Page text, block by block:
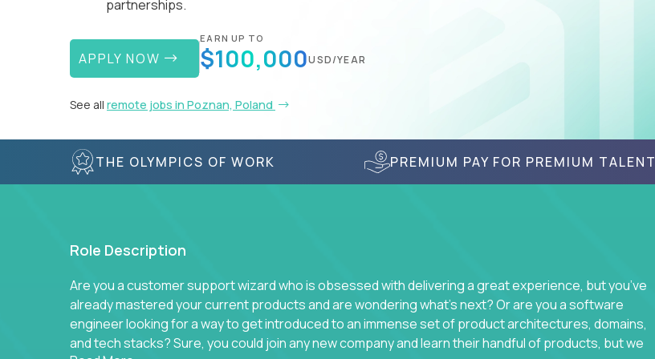
partnerships.
APPLY NOW
EARN UP TO
$100,000USD/YEAR
See all remote jobs in Poznan, Poland
THE OLYMPICS OF WORK PREMIUM PAY FOR PREMIUM TALENT
Role Description
Are you a customer support wizard who is obsessed with delivering a great experience, but you’ve
already mastered your current products and are wondering what’s next? Or are you a software
engineer looking for a way to get introduced to an immense set of product architectures, domains,
and tech stacks? Sure, you could join any new company and learn their handful of products, but we